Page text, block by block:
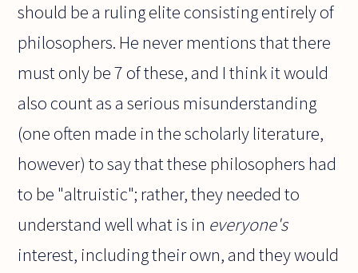
should be a ruling elite consisting entirely of
philosophers. He never mentions that there
must only be 7 of these, and I think it would
also count as a serious misunderstanding
(one often made in the scholarly literature,
however) to say that these philosophers had
to be "altruistic"; rather, they needed to
understand well what is in everyone's
interest, including their own, and they would